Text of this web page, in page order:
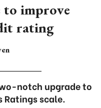
to improve
rating
notch upgrade to
Ratings scale.